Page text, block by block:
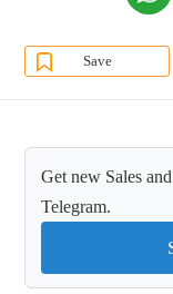
Save
Get new Sales
Telegram.